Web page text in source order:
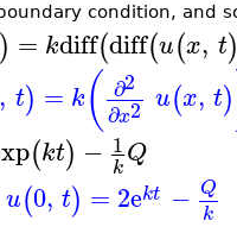
condition, and
= kdiff(diff(u(x, t
, t) = k( ∂2
∂x2 u(x, t)
(kt) − 1
kQ
u(0, t) = 2ekt − Q
k